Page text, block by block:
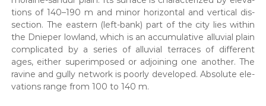
ї
-
н
а
д
і
о
н
у
є
В
Д
,
Г
tions of 140–190 m and minor hor­i­zon­tal and ver­ti­cal dis­
sec­tion. The east­ern (left-bank) part of the city lies with­in
the Dnieper low­land, which is an accu­mu­la­tive allu­vial plain
com­pli­cat­ed by a series of allu­vial ter­races of dif­fer­ent
ages, either super­im­posed or adjoin­ing one anoth­er. The
ravine and gul­ly net­work is poor­ly devel­oped. Absolute ele­
va­tions range from 100 to 140 m.